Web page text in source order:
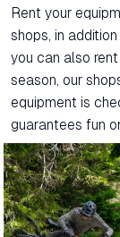
Rent your
shops, in
you can also
season, our
equipment is
guarantees fun